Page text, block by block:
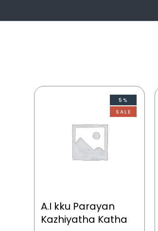
5%
SALE
A.I kku Parayan
Kazhiyatha Katha